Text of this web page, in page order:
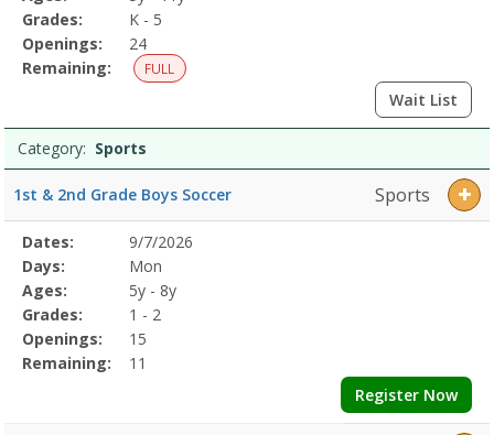
Grades:
K - 5
Openings:
24
Remaining:
FULL
Wait List
Category: Sports
1st & 2nd Grade Boys Soccer Sports
Selected
Program
Details
Date
Day
Age
Grade
Openings
Remaining
Action
Dates:
9/7/2026
Days:
Mon
Ages:
5y - 8y
Grades:
1 - 2
Openings:
15
Remaining:
11
Register Now